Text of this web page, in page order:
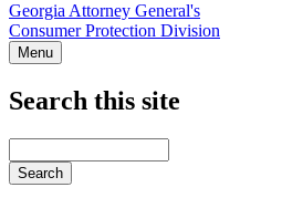
Georgia Attorney General's
Consumer Protection Division
Menu
Search this site
your
keywords